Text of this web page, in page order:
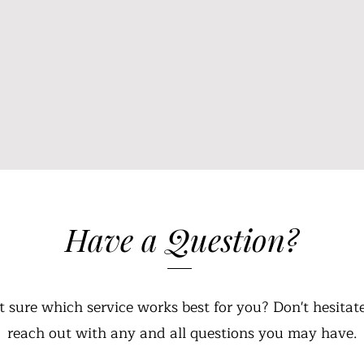
Have a Question?
sure which service works best for you? Don't
reach out with any and all questions you may have.